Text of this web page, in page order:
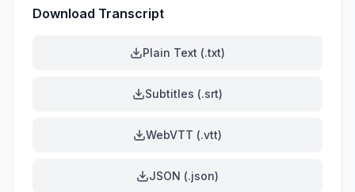
Download Transcript
Plain Text (.txt)
Subtitles (.srt)
WebVTT (.vtt)
JSON (.json)